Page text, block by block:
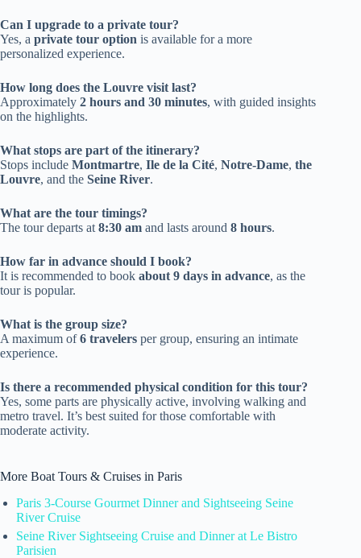
Can I upgrade to a private tour?
Yes, a private tour option is available for a more
personalized experience.
How long does the Louvre visit last?
Approximately 2 hours and 30 minutes, with guided insights
on the highlights.
What stops are part of the itinerary?
Stops include Montmartre, Ile de la Cité, Notre-Dame, the
Louvre, and the Seine River.
What are the tour timings?
The tour departs at 8:30 am and lasts around 8 hours.
How far in advance should I book?
It is recommended to book about 9 days in advance, as the
tour is popular.
What is the group size?
A maximum of6 travelers per group, ensuring an intimate
experience.
Is there a recommended physical condition for this tour?
Yes, some parts are physically active, involving walking and
metro travel. It’s best suited for those comfortable with
moderate activity.
More Boat Tours & Cruises in Paris
Paris 3-Course Gourmet Dinner and Sightseeing Seine
River Cruise
Seine River Sightseeing Cruise and Dinner at Le Bistro
Parisien